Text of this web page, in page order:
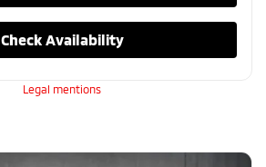
Check Availability
Legal mentions